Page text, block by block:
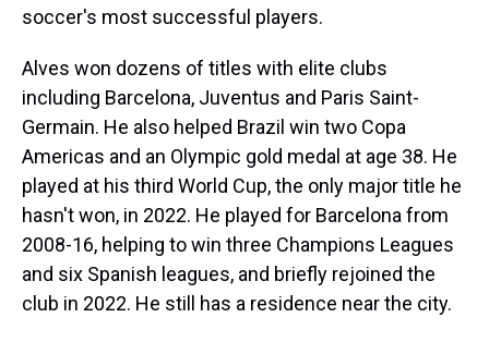
soccer's most successful players.
Alves won dozens of titles with elite clubs
including Barcelona, Juventus and Paris Saint-
Germain. He also helped Brazil win two Copa
Americas and an Olympic gold medal at age 38. He
played at his third World Cup, the only major title he
hasn't won, in 2022. He played for Barcelona from
2008-16, helping to win three Champions Leagues
and six Spanish leagues, and briefly rejoined the
club in 2022. He still has a residence near the city.